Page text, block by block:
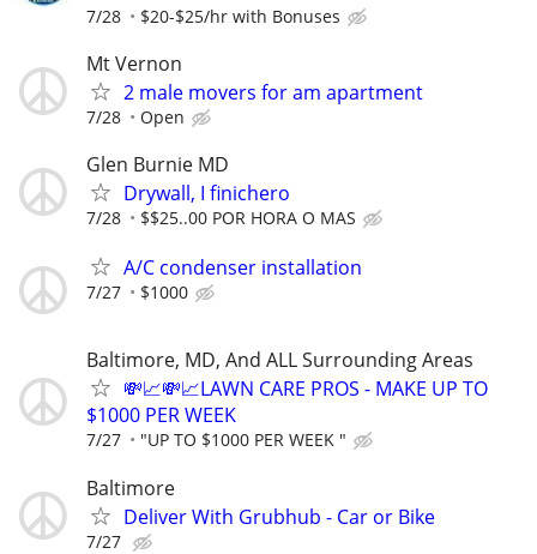
7/28 $20-$25/hr with Bonuses
Mt Vernon
2 male movers for am apartment
7/28 Open
Glen Burnie MD
Drywall, I finichero
7/28 $$25..00 POR HORA O MAS
A/C condenser installation
7/27 $1000
Baltimore, MD, And ALL Surrounding Areas
💸📈💸📈LAWN CARE PROS - MAKE UP TO
$1000 PER WEEK
7/27 "UP TO $1000 PER WEEK "
Baltimore
Deliver With Grubhub - Car or Bike
7/27